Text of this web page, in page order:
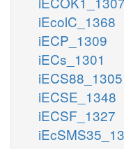
iEcolC_1368
iECP_1309
iECs_1301
iECS88_1305
iECSE_1348
iECSF_1327